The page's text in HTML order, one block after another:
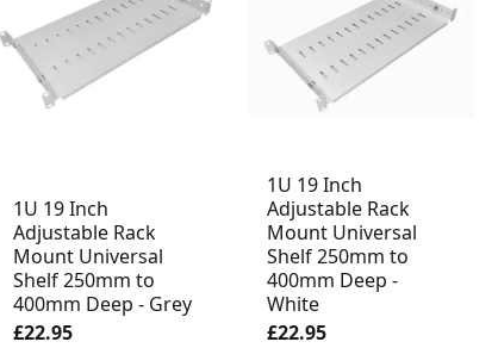
1U 19 Inch
Adjustable Rack
Mount Universal
Shelf 250mm to
400mm Deep - Grey
£22.95
1U 19 Inch
Adjustable Rack
Mount Universal
Shelf 250mm to
400mm Deep -
White
£22.95